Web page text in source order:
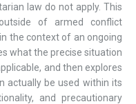
law do not apply. This
of armed conflict
the context of an ongoing
what the precise situation
and then explores
actually be used within its
and precautionary